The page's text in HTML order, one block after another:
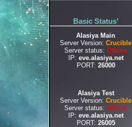
Basic Status'
Alasiya Main
Server Version: Crucible
Server status: Offline
IP: eve.alasiya.net
PORT: 26000
Alasiya Test
Server Version: Crucible
Server status: Offline
IP: eve.alasiya.net
PORT: 26005